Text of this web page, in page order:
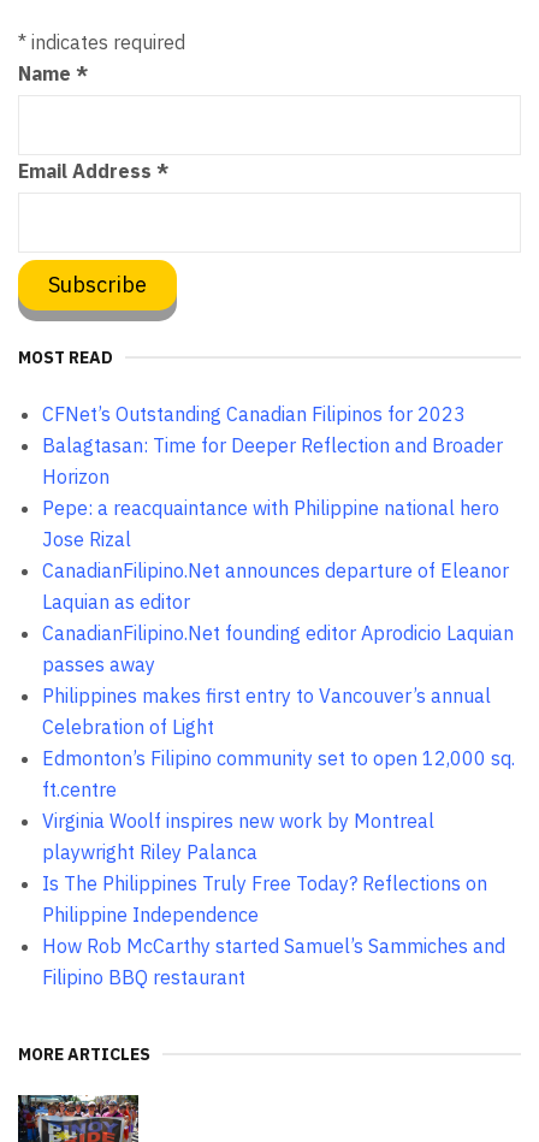
* indicates required
Name *
Email Address *
MOST READ
CFNet’s Outstanding Canadian Filipinos for 2023
Balagtasan: Time for Deeper Reflection and Broader
Horizon
Pepe: a reacquaintance with Philippine national hero
Jose Rizal
CanadianFilipino.Net announces departure of Eleanor
Laquian as editor
CanadianFilipino.Net founding editor Aprodicio Laquian
passes away
Philippines makes first entry to Vancouver’s annual
Celebration of Light
Edmonton’s Filipino community set to open 12,000 sq.
ft.centre
Virginia Woolf inspires new work by Montreal
playwright Riley Palanca
Is The Philippines Truly Free Today? Reflections on
Philippine Independence
How Rob McCarthy started Samuel’s Sammiches and
Filipino BBQ restaurant
MORE ARTICLES